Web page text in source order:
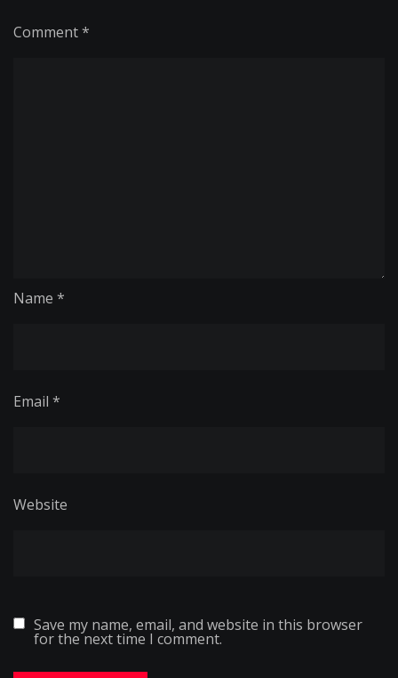
Comment*
Name *
Email *
Website
Save my name, email, and website in this browser
for the next time I comment.